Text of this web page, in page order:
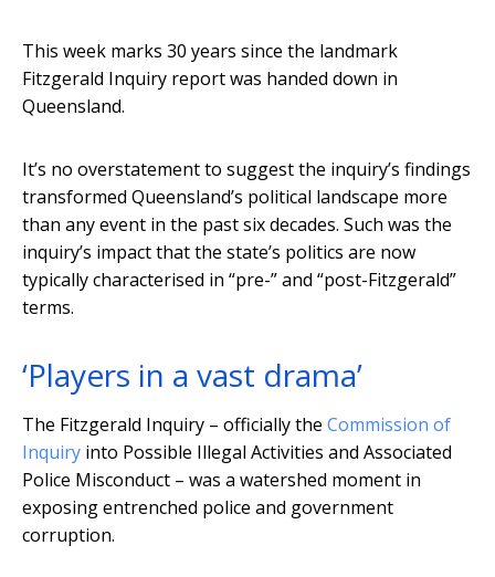
This week marks 30 years since the landmark
Fitzgerald Inquiry report was handed down in
Queensland.
It’s no overstatement to suggest the inquiry’s findings
transformed Queensland’s political landscape more
than any event in the past six decades. Such was the
inquiry’s impact that the state’s politics are now
typically characterised in “pre-” and “post-Fitzgerald”
terms.
‘Players in a vast drama’
The Fitzgerald Inquiry – officially the Commission of
Inquiry into Possible Illegal Activities and Associated
Police Misconduct – was a watershed moment in
exposing entrenched police and government
corruption.